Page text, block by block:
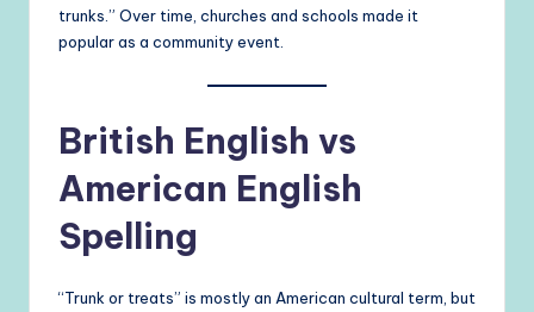
trunks.” Over time, churches and schools made it
popular as a community event.
British English vs
American English
Spelling
“Trunk or treats” is mostly an American cultural term, but